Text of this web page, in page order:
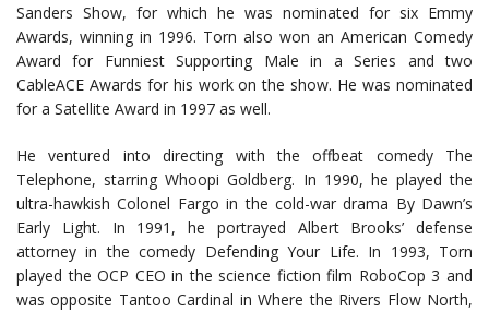
Sanders Show, for which he was nominated for six Emmy
Awards, winning in 1996. Torn also won an American Comedy
Award for Funniest Supporting Male in a Series and two
CableACE Awards for his work on the show. He was nominated
for a Satellite Award in 1997 as well.
He ventured into directing with the offbeat comedy The
Telephone, starring Whoopi Goldberg. In 1990, he played the
ultra-hawkish Colonel Fargo in the cold-war drama By Dawn’s
Early Light. In 1991, he portrayed Albert Brooks’ defense
attorney in the comedy Defending Your Life. In 1993, Torn
played the OCP CEO in the science fiction film RoboCop 3 and
was opposite Tantoo Cardinal in Where the Rivers Flow North,